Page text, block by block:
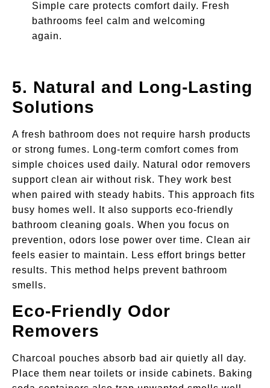
Simple care protects comfort daily. Fresh
bathrooms feel calm and welcoming
again.
5. Natural and Long-Lasting
Solutions
A fresh bathroom does not require harsh products
or strong fumes. Long-term comfort comes from
simple choices used daily. Natural odor removers
support clean air without risk. They work best
when paired with steady habits. This approach fits
busy homes well. It also supports eco-friendly
bathroom cleaning goals. When you focus on
prevention, odors lose power over time. Clean air
feels easier to maintain. Less effort brings better
results. This method helps prevent bathroom
smells.
Eco-Friendly Odor
Removers
Charcoal pouches absorb bad air quietly all day.
Place them near toilets or inside cabinets. Baking